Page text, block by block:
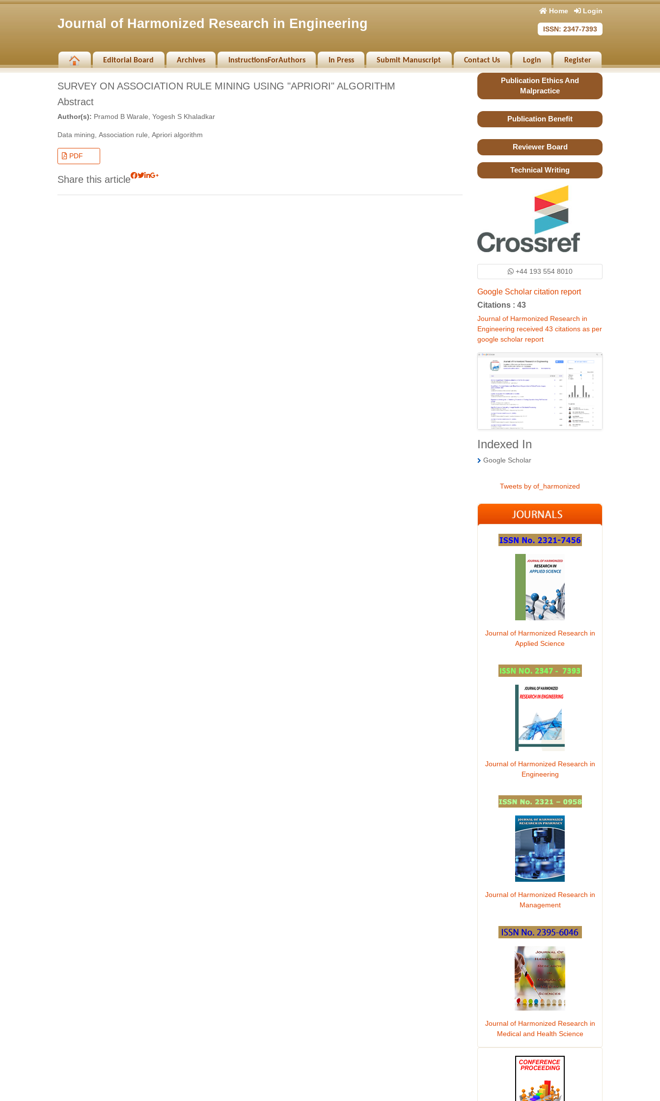
Journal of Harmonized Research in Engineering
Home Login
ISSN: 2347-7393
Editorial Board Archives InstructionsForAuthors In Press Submit Manuscript Contact Us Login Register
SURVEY ON ASSOCIATION RULE MINING USING "APRIORI" ALGORITHM
Abstract
Author(s): Pramod B Warale, Yogesh S Khaladkar
Data mining, Association rule, Apriori algorithm
PDF
Share this article
Publication Ethics And
Malpractice
Publication Benefit
Reviewer Board
Technical Writing
+44 193 554 8010
Google Scholar citation report
Citations : 43
Journal of Harmonized Research in
Engineering received 43 citations as per
google scholar report
Indexed In
Google Scholar
Tweets by of_harmonized
Journal of Harmonized Research in
Applied Science
Journal of Harmonized Research in
Engineering
Journal of Harmonized Research in
Management
Journal of Harmonized Research in
Medical and Health Science